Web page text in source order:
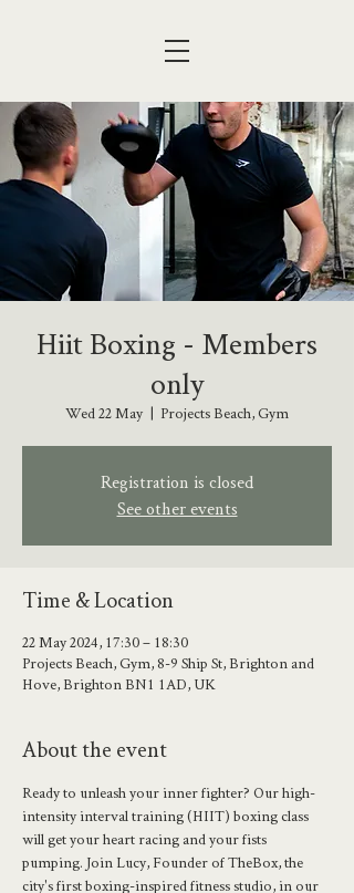
Hiit Boxing - Members
only
Wed 22 May
  |
Projects Beach, Gym
Registration is closed
See other events
Time & Location
22 May 2024, 17:30 – 18:30
Projects Beach, Gym, 8-9 Ship St, Brighton and
Hove, Brighton BN1 1AD, UK
About the event
Ready to unleash your inner fighter? Our high-
intensity interval training (HIIT) boxing class
will get your heart racing and your fists
pumping. Join Lucy, Founder of TheBox, the
city's first boxing-inspired fitness studio, in our